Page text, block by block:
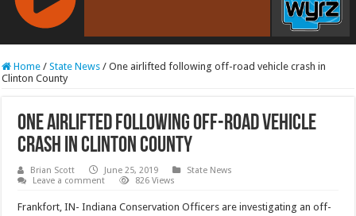
RCAST.NET
Home / State News / One airlifted following off-road vehicle crash in
Clinton County
One airlifted following off-road vehicle
crash in Clinton County
Brian Scott June 25, 2019
State News
Leave a comment
826 Views
Frankfort, IN- Indiana Conservation Officers are investigating an off-